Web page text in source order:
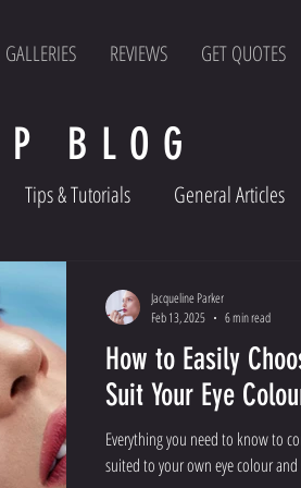
GALLERIES REVIEWS GET QUOTES
Tips & Tutorials General Articles
How to Easily
Suit Your Eye
Everything you need to know to
suited to your own eye colour
Jacqueline Parker
Feb 13, 2025
6 min read
BLOG